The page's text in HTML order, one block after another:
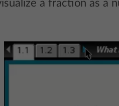
a fraction as a